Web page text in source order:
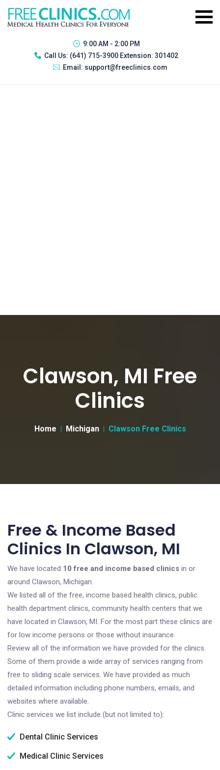
9:00 AM - 2:00 PM
Call Us: (641) 715-3900 Extension: 301402
Email: support@freeclinics.com
Clawson, MI Free
Clinics
Home Michigan Clawson Free Clinics
Free & Income Based
Clinics In Clawson, MI
We have located 10 free and income based clinics in or
around Clawson, Michigan.
We listed all of the free, income based health clinics, public
health department clinics, community health centers that we
have located in Clawson, MI. For the most part these clinics are
for low income persons or those without insurance.
Review all of the information we have provided for the clinics.
Some of them provide a wide array of services ranging from
free to sliding scale services. We have provided as much
detailed information including phone numbers, emails, and
websites where available.
Clinic services we list include (but not limited to):
Dental Clinic Services
Medical Clinic Services